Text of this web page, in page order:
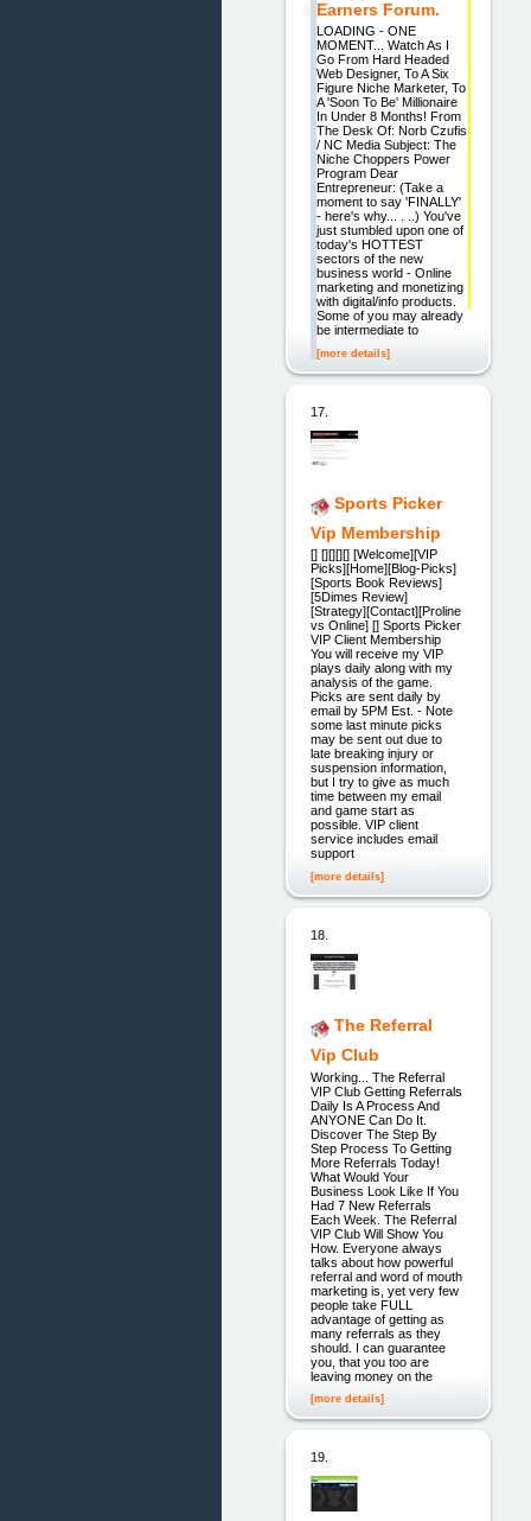
Earners Forum.
LOADING - ONE
MOMENT... Watch As I
Go From Hard Headed
Web Designer, To A Six
Figure Niche Marketer, To
A 'Soon To Be' Millionaire
In Under 8 Months! From
The Desk Of: Norb Czufis
/ NC Media Subject: The
Niche Choppers Power
Program Dear
Entrepreneur: (Take a
moment to say 'FINALLY'
- here's why... . ..) You've
just stumbled upon one of
today's HOTTEST
sectors of the new
business world - Online
marketing and monetizing
with digital/info products.
Some of you may already
be intermediate to
[more details]
17.
Sports Picker
Vip Membership
[] [][][][] [Welcome][VIP
Picks][Home][Blog-Picks]
[Sports Book Reviews]
[5Dimes Review]
[Strategy][Contact][Proline
vs Online] [] Sports Picker
VIP Client Membership
You will receive my VIP
plays daily along with my
analysis of the game.
Picks are sent daily by
email by 5PM Est. - Note
some last minute picks
may be sent out due to
late breaking injury or
suspension information,
but I try to give as much
time between my email
and game start as
possible. VIP client
service includes email
support
[more details]
18.
The Referral
Vip Club
Working... The Referral
VIP Club Getting Referrals
Daily Is A Process And
ANYONE Can Do It.
Discover The Step By
Step Process To Getting
More Referrals Today!
What Would Your
Business Look Like If You
Had 7 New Referrals
Each Week. The Referral
VIP Club Will Show You
How. Everyone always
talks about how powerful
referral and word of mouth
marketing is, yet very few
people take FULL
advantage of getting as
many referrals as they
should. I can guarantee
you, that you too are
leaving money on the
[more details]
19.